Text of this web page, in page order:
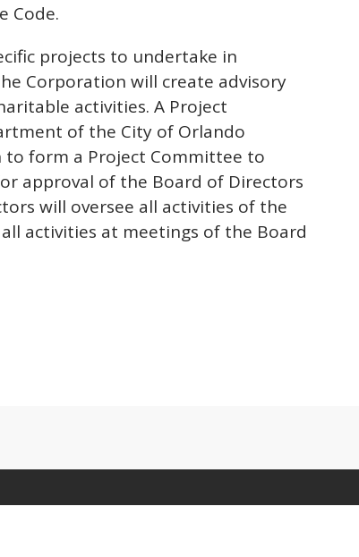
Code.
projects to undertake in
Corporation will create advisory
activities. A Project
of the City of Orlando
form a Project Committee to
approval of the Board of Directors
will oversee all activities of the
activities at meetings of the Board